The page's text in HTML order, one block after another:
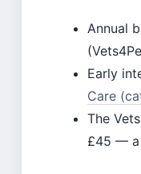
Annual
Early
Care
The
£45 — a